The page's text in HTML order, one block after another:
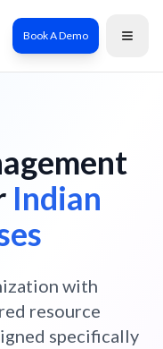
Book A Demo
Indian
with
resource
specifically